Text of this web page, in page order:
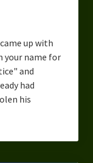
up with
your name for
and
had
his